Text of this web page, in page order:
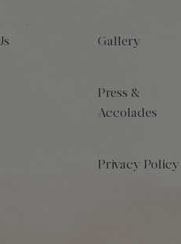
Gallery
Press &
Accolades
Privacy Policy